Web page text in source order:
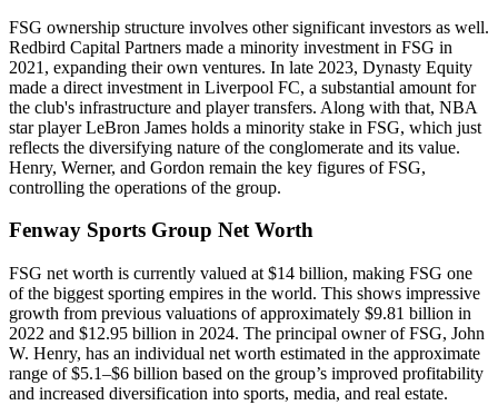
FSG ownership structure involves other significant investors as well.
Redbird Capital Partners made a minority investment in FSG in
2021, expanding their own ventures. In late 2023, Dynasty Equity
made a direct investment in Liverpool FC, a substantial amount for
the club's infrastructure and player transfers. Along with that, NBA
star player LeBron James holds a minority stake in FSG, which just
reflects the diversifying nature of the conglomerate and its value.
Henry, Werner, and Gordon remain the key figures of FSG,
controlling the operations of the group.
Fenway Sports Group Net Worth
FSG net worth is currently valued at $14 billion, making FSG one
of the biggest sporting empires in the world. This shows impressive
growth from previous valuations of approximately $9.81 billion in
2022 and $12.95 billion in 2024. The principal owner of FSG, John
W. Henry, has an individual net worth estimated in the approximate
range of $5.1–$6 billion based on the group’s improved profitability
and increased diversification into sports, media, and real estate.